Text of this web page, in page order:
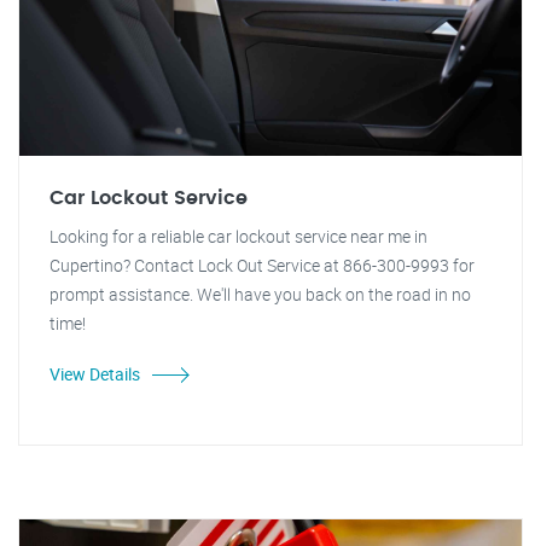
Car Lockout Service
Looking for a reliable car lockout service near me in
Cupertino? Contact Lock Out Service at 866-300-9993 for
prompt assistance. We'll have you back on the road in no
time!
View Details